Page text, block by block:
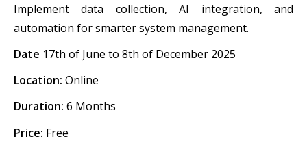
‍Implement data collection, AI integration, and
automation for smarter system management.
‍Date 17th of June to 8th of December 2025
Location: Online
Duration: 6 Months
‍Price: Free